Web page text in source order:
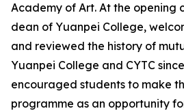
Academy of Art. At the opening
dean of Yuanpei College,
and reviewed the history of
Yuanpei College and CYTC
encouraged students to make
programme as an opportunity